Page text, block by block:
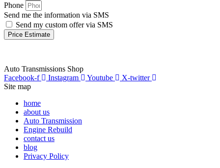
Phone
Send me the information via SMS
Send my custom offer via SMS
Price Estimate
Auto Transmissions Shop
Facebook-f
Instagram Youtube
X-twitter
Site map
home
about us
Auto Transmission
Engine Rebuild
contact us
blog
Privacy Policy